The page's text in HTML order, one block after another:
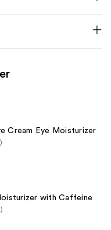
Cream Eye Moisturizer
with Caffeine